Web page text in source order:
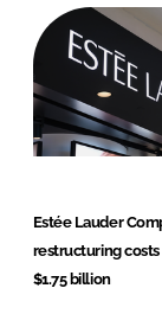
Estée Lauder
restructuring costs
$1.75 billion